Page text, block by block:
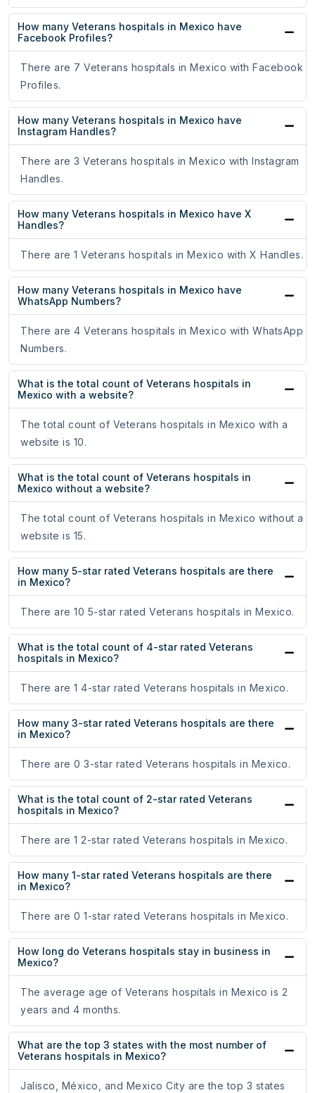
How many Veterans hospitals in Mexico have
Facebook Profiles?
There are 7 Veterans hospitals in Mexico with Facebook
Profiles.
How many Veterans hospitals in Mexico have
Instagram Handles?
There are 3 Veterans hospitals in Mexico with Instagram
Handles.
How many Veterans hospitals in Mexico have X
Handles?
There are 1 Veterans hospitals in Mexico with X Handles.
How many Veterans hospitals in Mexico have
WhatsApp Numbers?
There are 4 Veterans hospitals in Mexico with WhatsApp
Numbers.
What is the total count of Veterans hospitals in
Mexico with a website?
The total count of Veterans hospitals in Mexico with a
website is 10.
What is the total count of Veterans hospitals in
Mexico without a website?
The total count of Veterans hospitals in Mexico without a
website is 15.
How many 5-star rated Veterans hospitals are there
in Mexico?
There are 10 5-star rated Veterans hospitals in Mexico.
What is the total count of 4-star rated Veterans
hospitals in Mexico?
There are 1 4-star rated Veterans hospitals in Mexico.
How many 3-star rated Veterans hospitals are there
in Mexico?
There are 0 3-star rated Veterans hospitals in Mexico.
What is the total count of 2-star rated Veterans
hospitals in Mexico?
There are 1 2-star rated Veterans hospitals in Mexico.
How many 1-star rated Veterans hospitals are there
in Mexico?
There are 0 1-star rated Veterans hospitals in Mexico.
How long do Veterans hospitals stay in business in
Mexico?
The average age of Veterans hospitals in Mexico is 2
years and 4 months.
What are the top 3 states with the most number of
Veterans hospitals in Mexico?
Jalisco, México, and Mexico City are the top 3 states